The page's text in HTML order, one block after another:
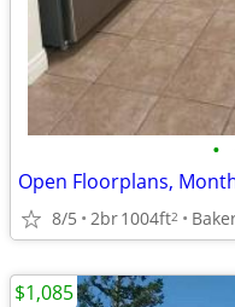
•
Open Floorplans,
8/5 2br1004ft2
$1,085